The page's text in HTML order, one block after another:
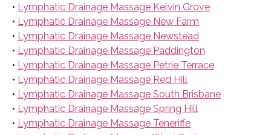
• Lymphatic Drainage Massage Kelvin Grove
• Lymphatic Drainage Massage New Farm
• Lymphatic Drainage Massage Newstead
• Lymphatic Drainage Massage Paddington
• Lymphatic Drainage Massage Petrie Terrace
• Lymphatic Drainage Massage Red Hill
• Lymphatic Drainage Massage South Brisbane
• Lymphatic Drainage Massage Spring Hill
• Lymphatic Drainage Massage Teneriffe